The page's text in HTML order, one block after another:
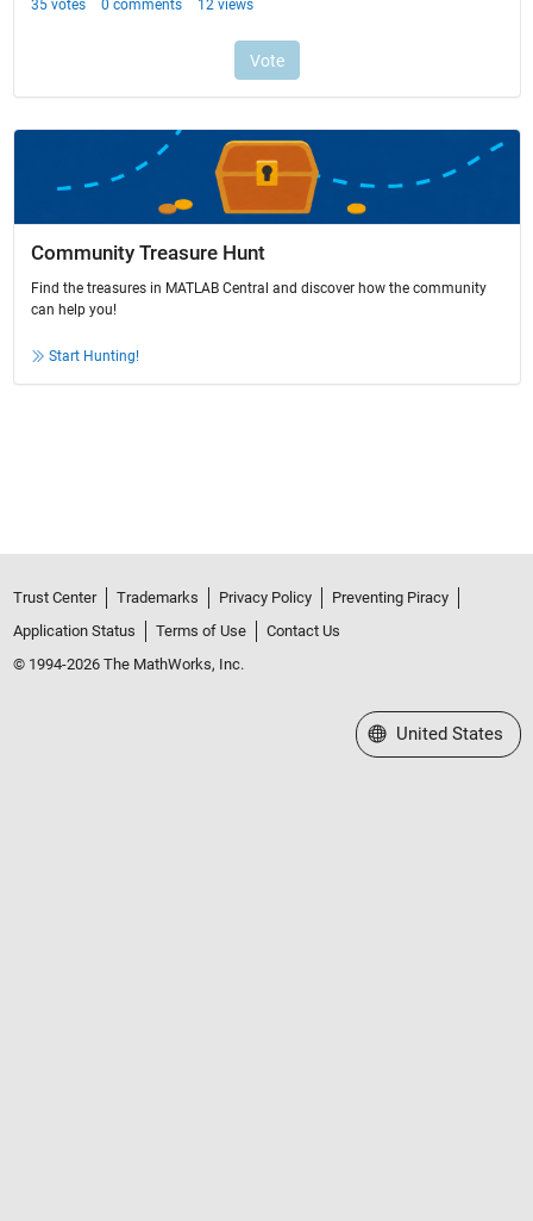
Community Treasure Hunt
Find the treasures in MATLAB Central and discover how the community
can help you!
Start Hunting!
Trust Center Trademarks Privacy Policy
Preventing Piracy
Application Status
Terms of Use
Contact Us
© 1994-2026 The MathWorks, Inc.
Select a Web Site
United States